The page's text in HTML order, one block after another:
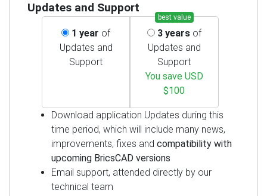
Updates and Support
1 year of
Updates and
Support
3 yearsof
Updates and
Support
You save USD
$100
best value
Download application Updates during this
time period, which will include many news,
improvements, fixes and compatibility with
upcoming BricsCAD versions
Email support, attended directly by our
technical team